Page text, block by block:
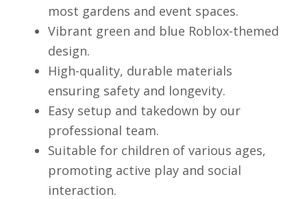
most gardens and event spaces.
Vibrant green and blue Roblox-themed
design.
High-quality, durable materials
ensuring safety and longevity.
Easy setup and takedown by our
professional team.
Suitable for children of various ages,
promoting active play and social
interaction.